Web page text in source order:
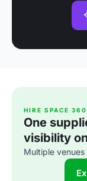
HIRE SPACE 360
One
visibility
Multiple